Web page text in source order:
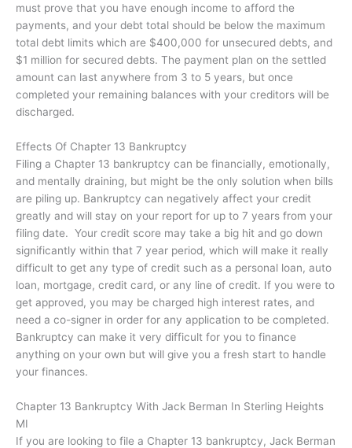
must prove that you have enough income to afford the
payments, and your debt total should be below the maximum
total debt limits which are $400,000 for unsecured debts, and
$1 million for secured debts. The payment plan on the settled
amount can last anywhere from 3 to 5 years, but once
completed your remaining balances with your creditors will be
discharged.
Effects Of Chapter 13 Bankruptcy
Filing a Chapter 13 bankruptcy can be financially, emotionally,
and mentally draining, but might be the only solution when bills
are piling up. Bankruptcy can negatively affect your credit
greatly and will stay on your report for up to 7 years from your
filing date. Your credit score may take a big hit and go down
significantly within that 7 year period, which will make it really
difficult to get any type of credit such as a personal loan, auto
loan, mortgage, credit card, or any line of credit. If you were to
get approved, you may be charged high interest rates, and
need a co-signer in order for any application to be completed.
Bankruptcy can make it very difficult for you to finance
anything on your own but will give you a fresh start to handle
your finances.
Chapter 13 Bankruptcy With Jack Berman In Sterling Heights
MI
If you are looking to file a Chapter 13 bankruptcy, Jack Berman